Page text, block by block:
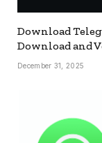
Download
Download and
December 31, 2025